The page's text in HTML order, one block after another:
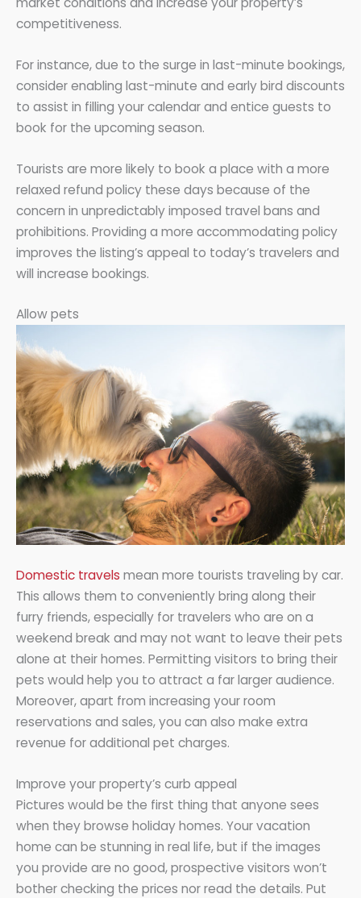
competitiveness.
For instance, due to the surge in last-minute bookings,
consider enabling last-minute and early bird discounts
to assist in filling your calendar and entice guests to
book for the upcoming season.
Tourists are more likely to book a place with a more
relaxed refund policy these days because of the
concern in unpredictably imposed travel bans and
prohibitions. Providing a more accommodating policy
improves the listing’s appeal to today’s travelers and
will increase bookings.
Allow pets
Domestic travels mean more tourists traveling by car.
This allows them to conveniently bring along their
furry friends, especially for travelers who are on a
weekend break and may not want to leave their pets
alone at their homes. Permitting visitors to bring their
pets would help you to attract a far larger audience.
Moreover, apart from increasing your room
reservations and sales, you can also make extra
revenue for additional pet charges.
Improve your property’s curb appeal
Pictures would be the first thing that anyone sees
when they browse holiday homes. Your vacation
home can be stunning in real life, but if the images
you provide are no good, prospective visitors won’t
bother checking the prices nor read the details. Put